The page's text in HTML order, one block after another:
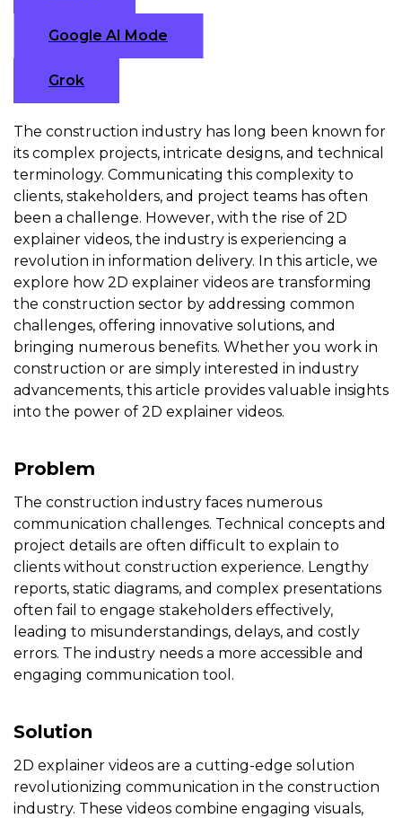
Google AI Mode
Grok
The construction industry has long been known for
its complex projects, intricate designs, and technical
terminology. Communicating this complexity to
clients, stakeholders, and project teams has often
been a challenge. However, with the rise of 2D
explainer videos, the industry is experiencing a
revolution in information delivery. In this article, we
explore how 2D explainer videos are transforming
the construction sector by addressing common
challenges, offering innovative solutions, and
bringing numerous benefits. Whether you work in
construction or are simply interested in industry
advancements, this article provides valuable insights
into the power of 2D explainer videos.
Problem
The construction industry faces numerous
communication challenges. Technical concepts and
project details are often difficult to explain to
clients without construction experience. Lengthy
reports, static diagrams, and complex presentations
often fail to engage stakeholders effectively,
leading to misunderstandings, delays, and costly
errors. The industry needs a more accessible and
engaging communication tool.
Solution
2D explainer videos are a cutting-edge solution
revolutionizing communication in the construction
industry. These videos combine engaging visuals,